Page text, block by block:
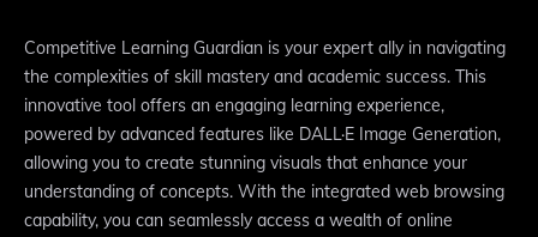
Competitive Learning Guardian is your expert ally in navigating
the complexities of skill mastery and academic success. This
innovative tool offers an engaging learning experience,
powered by advanced features like DALL·E Image Generation,
allowing you to create stunning visuals that enhance your
understanding of concepts. With the integrated web browsing
capability, you can seamlessly access a wealth of online